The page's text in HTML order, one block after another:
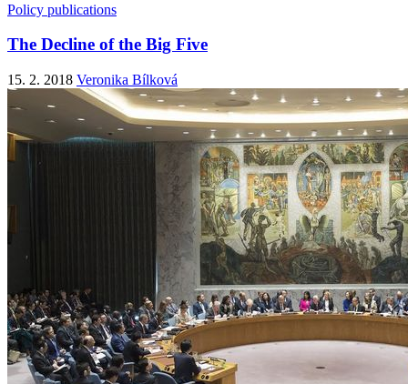
Policy publications
The Decline of the Big Five
15. 2. 2018 Veronika Bílková